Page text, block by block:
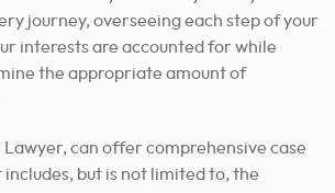
journey, overseeing each step of your
interests are accounted for while
the appropriate amount of
Lawyer, can offer comprehensive case
but is not limited to, the